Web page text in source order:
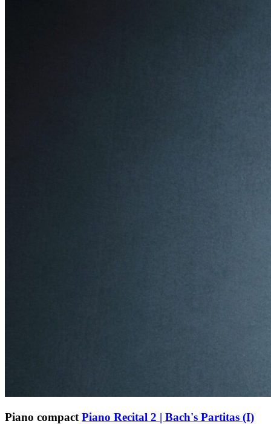
Piano compact Piano Recital 2 | Bach's Partitas (I)